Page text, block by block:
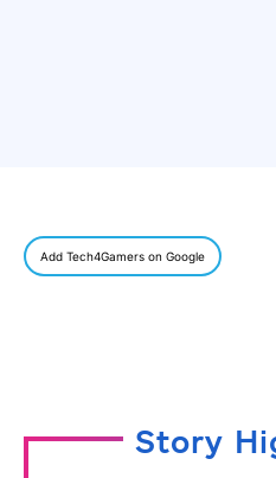
Add Tech4Gamers on Google
Story